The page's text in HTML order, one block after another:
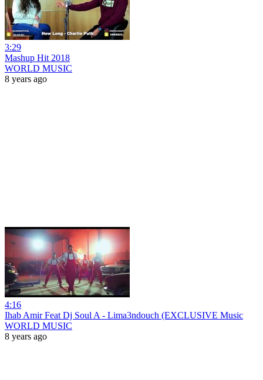
3:29
Mashup Hit 2018
WORLD MUSIC
8 years ago
4:16
Ihab Amir Feat Dj Soul A - Lima3ndouch (EXCLUSIVE Music
WORLD MUSIC
8 years ago